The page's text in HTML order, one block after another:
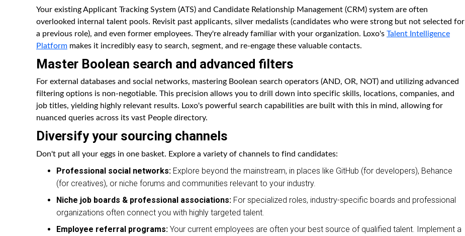
Your existing Applicant Tracking System (ATS) and Candidate Relationship Management (CRM) system are often
overlooked internal talent pools. Revisit past applicants, silver medalists (candidates who were strong but not selected for
a previous role), and even former employees. They're already familiar with your organization. Loxo'sTalent Intelligence
Platform makes it incredibly easy to search, segment, and re-engage these valuable contacts.
Master Boolean search and advanced filters
For external databases and social networks, mastering Boolean search operators (AND, OR, NOT) and utilizing advanced
filtering options is non-negotiable. This precision allows you to drill down into specific skills, locations, companies, and
job titles, yielding highly relevant results. Loxo's powerful search capabilities are built with this in mind, allowing for
nuanced queries across its vast People directory.
Diversify your sourcing channels
Don't put all your eggs in one basket. Explore a variety of channels to find candidates:
Professional social networks: Explore beyond the mainstream, in places like GitHub (for developers), Behance
(for creatives), or niche forums and communities relevant to your industry.
Niche job boards & professional associations: For specialized roles, industry-specific boards and professional
organizations often connect you with highly targeted talent.
Employee referral programs: Your current employees are often your best source of qualified talent. Implement a